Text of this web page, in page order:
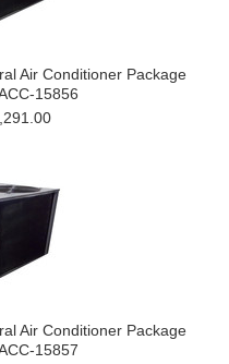
Air Conditioner Package
15856
Air Conditioner Package
15857